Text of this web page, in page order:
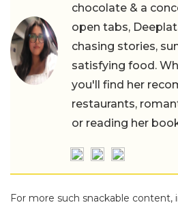
chocolate & a
open tabs,
chasing stories,
satisfying food.
you'll find her
restaurants,
or reading her
For more such snackable content,